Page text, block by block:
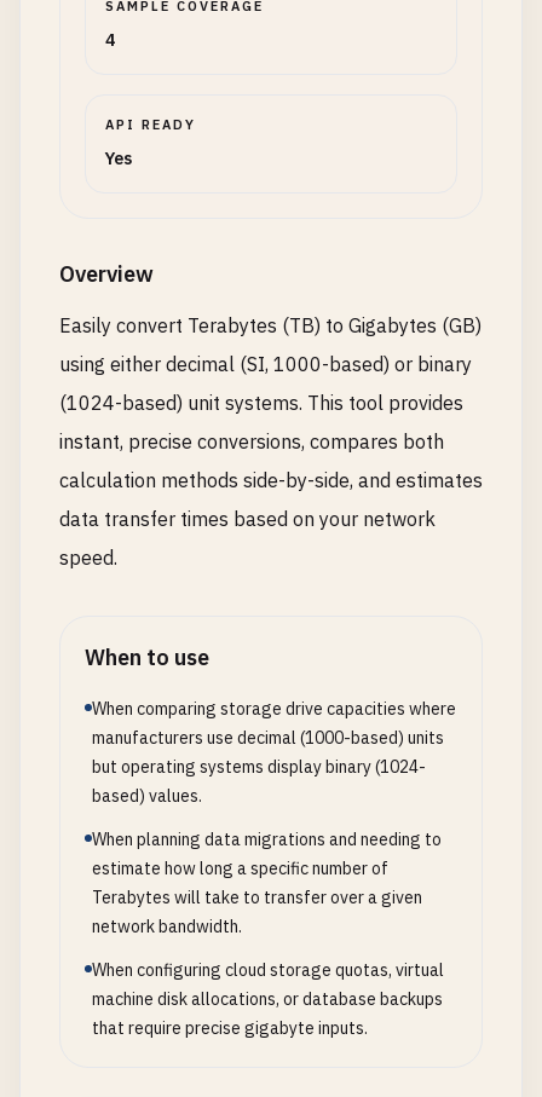
SAMPLE COVERAGE
4
API READY
Yes
Overview
Easily convert Terabytes (TB) to Gigabytes (GB)
using either decimal (SI, 1000-based) or binary
(1024-based) unit systems. This tool provides
instant, precise conversions, compares both
calculation methods side-by-side, and estimates
data transfer times based on your network
speed.
When to use
When comparing storage drive capacities where
manufacturers use decimal (1000-based) units
but operating systems display binary (1024-
based) values.
When planning data migrations and needing to
estimate how long a specific number of
Terabytes will take to transfer over a given
network bandwidth.
When configuring cloud storage quotas, virtual
machine disk allocations, or database backups
that require precise gigabyte inputs.